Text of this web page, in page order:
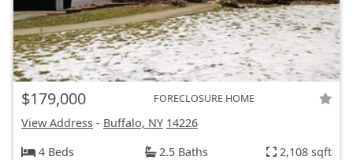
$179,000 FORECLOSURE HOME
View Address - Buffalo, NY 14226
4 Beds
2.5 Baths 2,108 sqft